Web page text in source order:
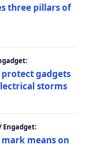
three pillars of
gadgets
storms
Engadget:
means on